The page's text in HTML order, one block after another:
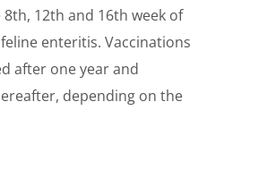
8th, 12th and 16th week of
enteritis. Vaccinations
after one year and
depending on the